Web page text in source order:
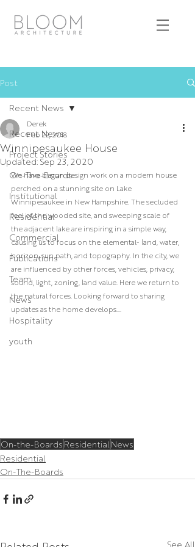
Post
Recent News
Project Stories
On-The-Boards
Institutional
Residential
Commercial
Publications
Team
News
Hospitality
youth
Recent News
Winnipesaukee House
Derek
Feb 22, 2018
Updated: Sep 23, 2020
We have begun design work on a modern house
perched on a stunning site on Lake
Winnipesaukee in New Hampshire. The secluded
feel of the wooded site, and sweeping scale of
the adjacent lake are inspiring in a simple way,
causing us to focus on the elemental- land, water,
horizon, sun path, and topography. In the city, we
are influenced by other forces, vehicles, privacy,
sound, light, zoning, land value. Here we return to
the natural forces. Looking forward to sharing
updates as the home develops....
On-the-Boards Residential News
Residential
On-The-Boards
See All